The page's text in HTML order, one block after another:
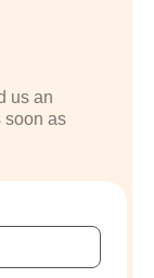
us an
soon as